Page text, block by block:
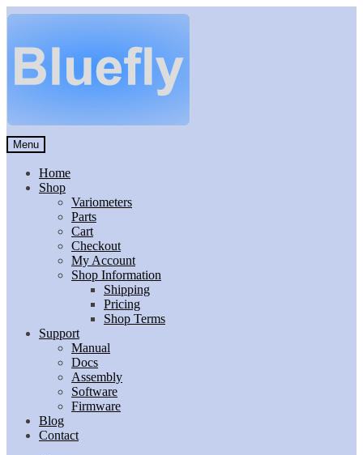
Skip
navigation
Skip
content
Menu
Home
Shop
Variometers
Parts
Cart
Checkout
My Account
Shop Information
Shipping
Pricing
Shop Terms
Support
Manual
Docs
Assembly
Software
Firmware
Blog
Contact